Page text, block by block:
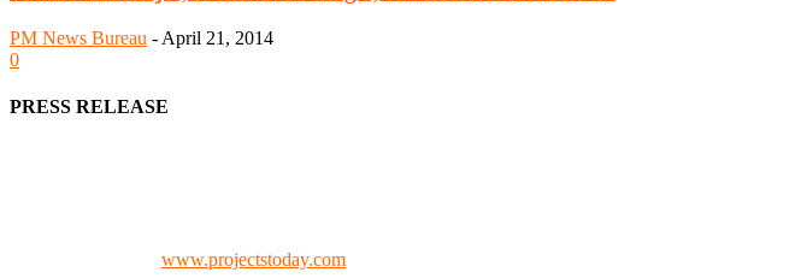
PM News Bureau - April 21, 2014
0
PRESS RELEASE
www.projectstoday.com